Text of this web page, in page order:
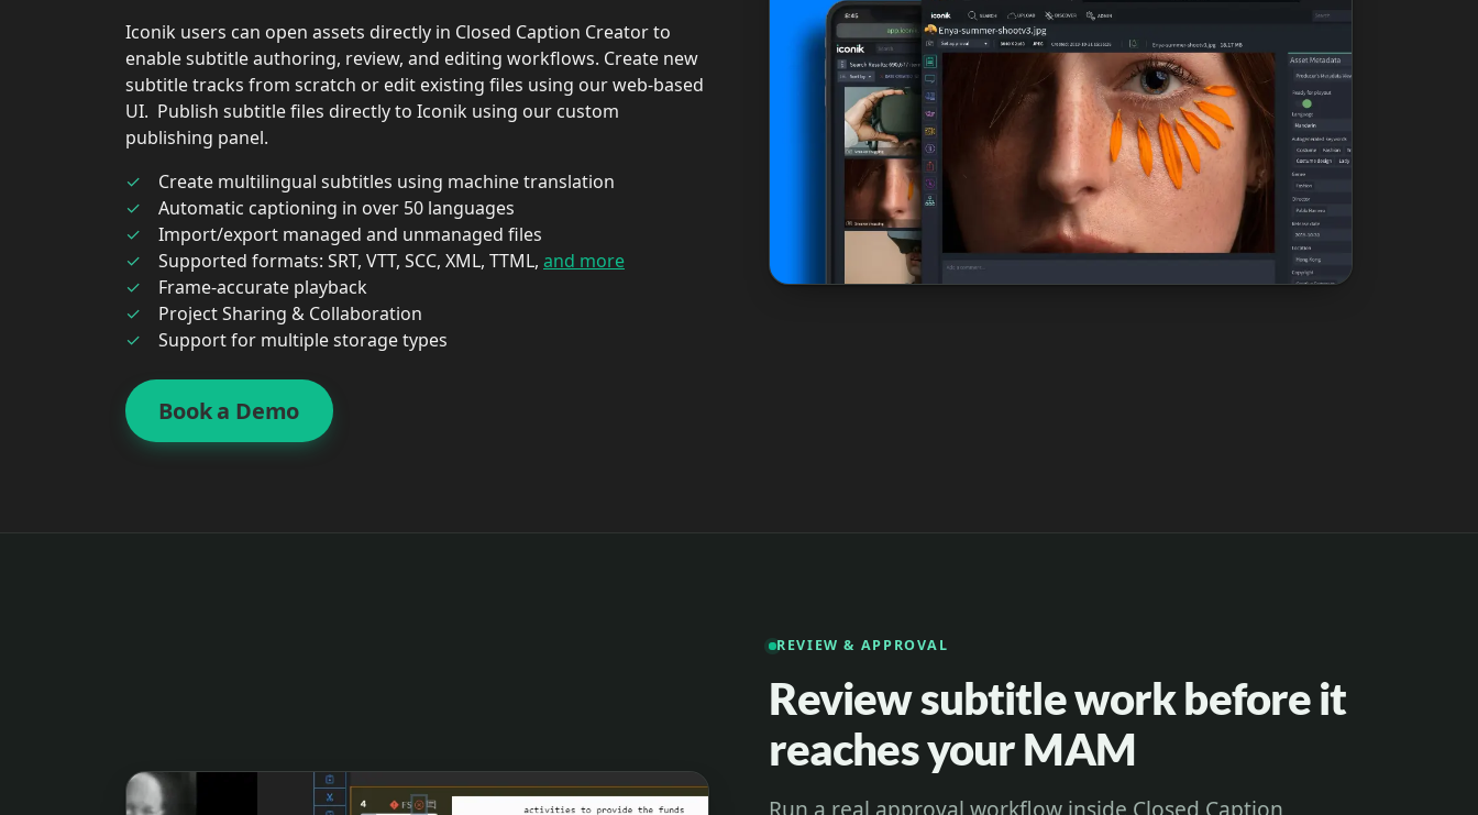
Iconik users can open assets directly in Closed Caption Creator to
enable subtitle authoring, review, and editing workflows. Create new
subtitle tracks from scratch or edit existing files using our web-based
UI. Publish subtitle files directly to Iconik using our custom
publishing panel.
Create multilingual subtitles using machine translation
Automatic captioning in over 50 languages
Import/export managed and unmanaged files
Supported formats: SRT, VTT, SCC, XML, TTML, and more
Frame-accurate playback
Project Sharing & Collaboration
Support for multiple storage types
Book a Demo
REVIEW & APPROVAL
Review subtitle work before it
reaches your MAM